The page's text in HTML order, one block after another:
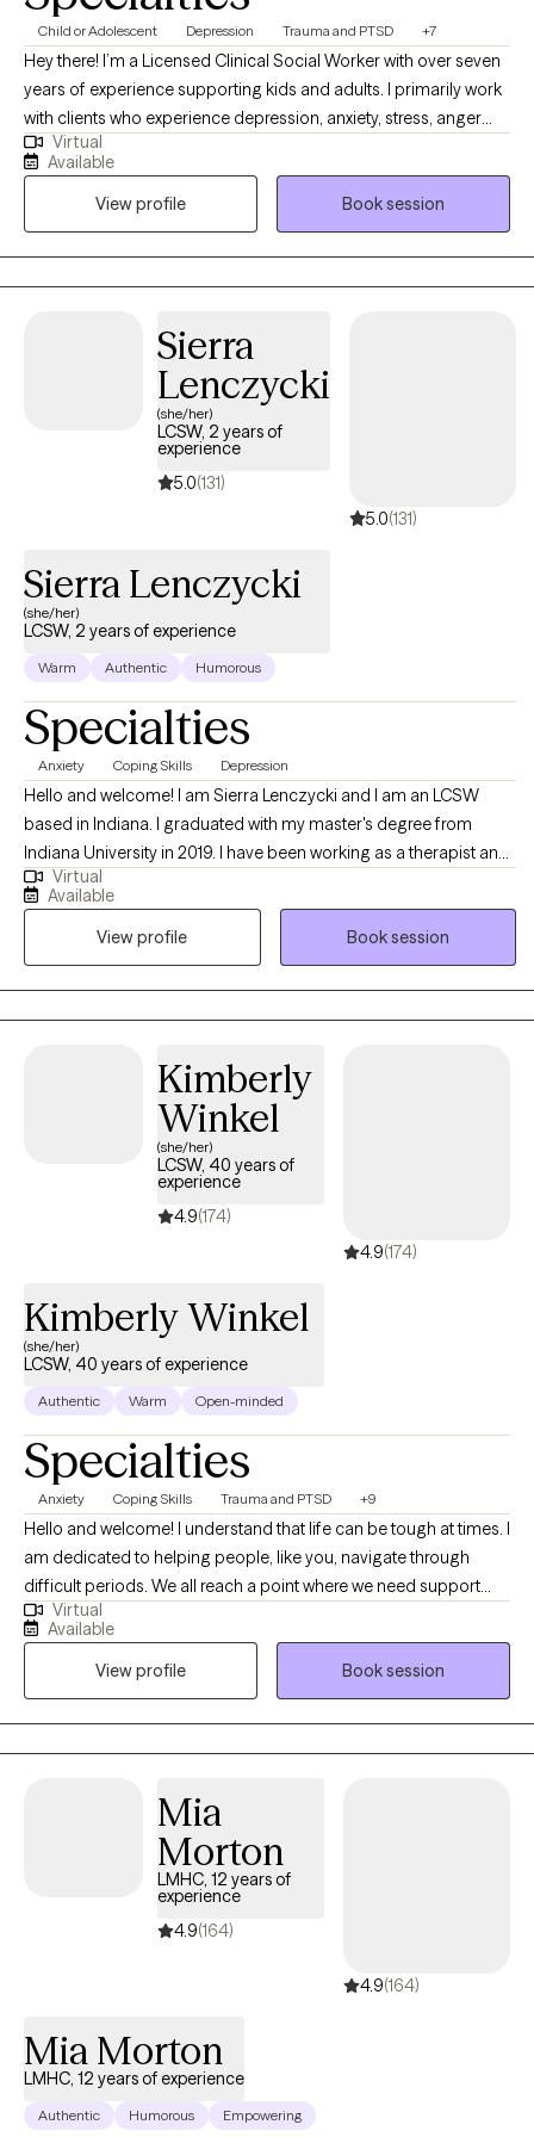
Child or Adolescent Depression Trauma and PTSD +7
Hey there! I’m a Licensed Clinical Social Worker with over seven
years of experience supporting kids and adults. I primarily work
with clients who experience depression, anxiety, stress, anger
struggles, and trauma responses. I have developed a relaxed
and casual approach throughout my time as a therapist. I like to
work on developing a level of trust and understanding with my
clients. I also have extensive experience supporting individuals
and families who have experienced complex trauma, including
sexual abuse and Commercial Sexual Exploitation. My work is
starts with honoring who you are. If you're going through a
difficult time and think we might be a good match, I’d love to
Virtual
Available
View profile
Book session
Sierra
Lenczycki
(she/her)
LCSW, 2 years of
experience
5.0(131)
5.0(131)
Sierra Lenczycki
(she/her)
LCSW, 2 years of experience
Warm Authentic Humorous
Specialties
Anxiety Coping Skills Depression
Hello and welcome! I am Sierra Lenczycki and I am an LCSW
based in Indiana. I graduated with my master's degree from
Indiana University in 2019. I have been working as a therapist and
counselor since 2019. I enjoy working with young adults and
adults who are struggling with burn out, life transitions,
relationship difficulties, stress, anxiety, depression, and any other
issues. I love to work with and empower clients to help them
identify and utilize their unique strengths to enhance overall
wellness and relationships.
Virtual
Available
View profile
Book session
Kimberly
Winkel
(she/her)
LCSW, 40 years of
experience
4.9(174)
4.9(174)
Kimberly Winkel
(she/her)
LCSW, 40 years of experience
Authentic Warm Open-minded
Specialties
Anxiety Coping Skills Trauma and PTSD +9
Hello and welcome! I understand that life can be tough at times. I
am dedicated to helping people, like you, navigate through
difficult periods. We all reach a point where we need support
and guidance. I am committed to supporting you on your path
to healing. Together, we will create personalized goals that cater
to your individual needs and preferences. Through this process,
you will gain a deeper understanding of yourself and develop
tools to maintain a healthy work/life balance in the future.
Virtual
Available
View profile
Book session
Mia
Morton
LMHC, 12 years of
experience
4.9(164)
4.9(164)
Mia Morton
LMHC, 12 years of experience
Authentic Humorous Empowering